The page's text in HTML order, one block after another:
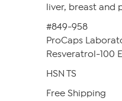
liver, breast and
#849-958
ProCaps
Resveratrol-100
HSN TS
Free Shipping